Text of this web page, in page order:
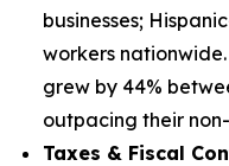
businesses;
workers
grew by 44%
outpacing their
Taxes & Fiscal